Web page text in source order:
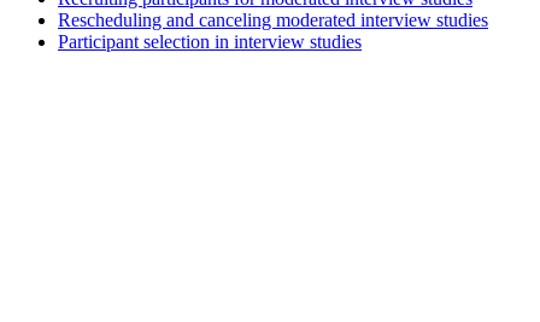
Rescheduling and canceling moderated interview studies
Participant selection in interview studies